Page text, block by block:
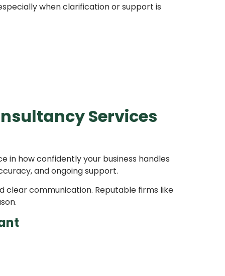
when clarification or support is
Services
in how confidently your business handles
and ongoing support.
clear communication. Reputable firms like